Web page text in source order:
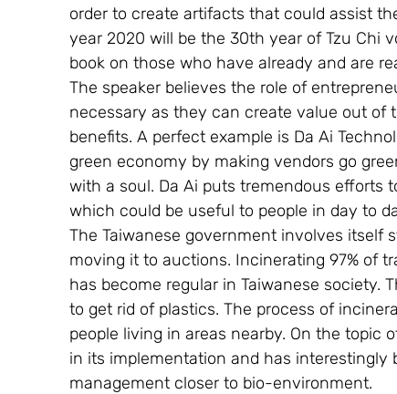
order to create artifacts that could assist
year 2020 will be the 30th year of Tzu Chi
book on those who have already and are
The speaker believes the role of
necessary as they can create value out
benefits. A perfect example is Da Ai
green economy by making vendors go
with a soul. Da Ai puts tremendous efforts
which could be useful to people in day to
The Taiwanese government involves itself
moving it to auctions. Incinerating 97% of
has become regular in Taiwanese society.
to get rid of plastics. The process of
people living in areas nearby. On the topic
in its implementation and has interestingly
management closer to bio-environment.